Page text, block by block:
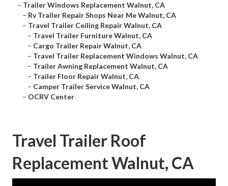
– Trailer Windows Replacement Walnut, CA
– Rv Trailer Repair Shops Near Me Walnut, CA
– Travel Trailer Ceiling Repair Walnut, CA
– Travel Trailer Furniture Walnut, CA
– Cargo Trailer Repair Walnut, CA
– Travel Trailer Replacement Windows Walnut, CA
– Trailer Awning Replacement Walnut, CA
– Trailer Floor Repair Walnut, CA
– Camper Trailer Service Walnut, CA
– OCRV Center
Travel Trailer Roof
Replacement Walnut, CA